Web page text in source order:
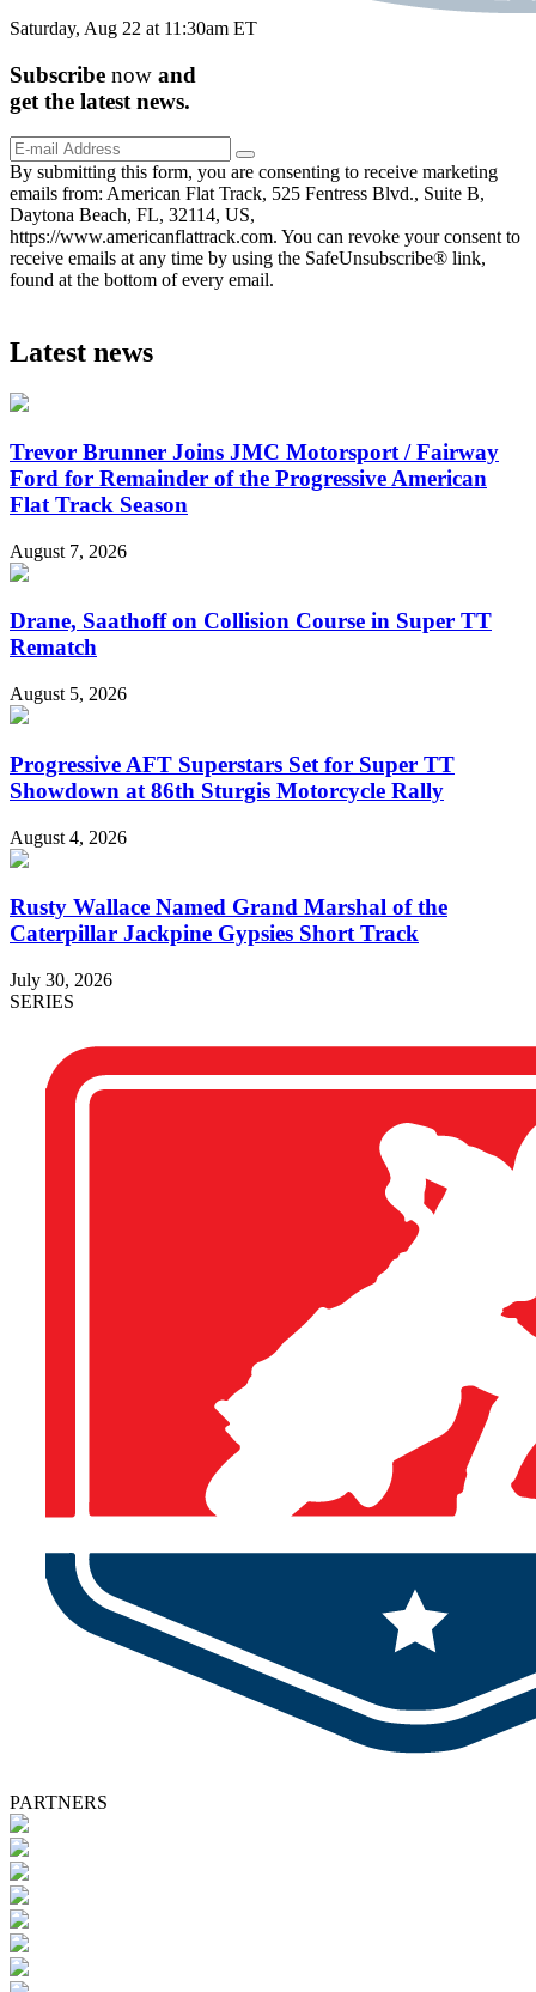
Saturday, Aug 22 at 11:30am ET
Subscribe now and
get the latest news.
By submitting this form, you are consenting to receive marketing
emails from: American Flat Track, 525 Fentress Blvd., Suite B,
Daytona Beach, FL, 32114, US,
https://www.americanflattrack.com. You can revoke your consent to
receive emails at any time by using the SafeUnsubscribe® link,
found at the bottom of every email.
Latest news
Trevor Brunner Joins JMC Motorsport / Fairway
Ford for Remainder of the Progressive American
Flat Track Season
August 7, 2026
Drane, Saathoff on Collision Course in Super TT
Rematch
August 5, 2026
Progressive AFT Superstars Set for Super TT
Showdown at 86th Sturgis Motorcycle Rally
August 4, 2026
Rusty Wallace Named Grand Marshal of the
Caterpillar Jackpine Gypsies Short Track
July 30, 2026
SERIES
PARTNERS